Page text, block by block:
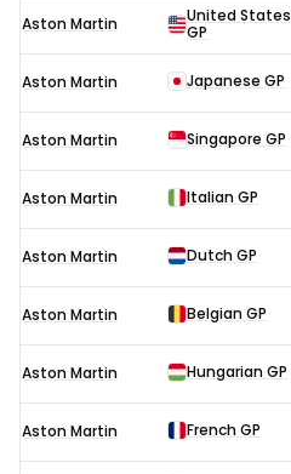
Aston Martin
United States
GP
Aston Martin Japanese GP
Aston Martin Singapore GP
Aston Martin Italian GP
Aston Martin Dutch GP
Aston Martin Belgian GP
Aston Martin Hungarian GP
Aston Martin French GP